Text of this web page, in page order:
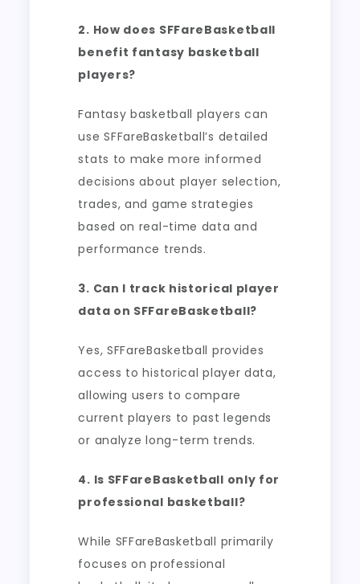
2. How does SFFareBasketball
benefit fantasy basketball
players?
Fantasy basketball players can
use SFFareBasketball’s detailed
stats to make more informed
decisions about player selection,
trades, and game strategies
based on real-time data and
performance trends.
3. Can I track historical player
data on SFFareBasketball?
Yes, SFFareBasketball provides
access to historical player data,
allowing users to compare
current players to past legends
or analyze long-term trends.
4. Is SFFareBasketball only for
professional basketball?
While SFFareBasketball primarily
focuses on professional